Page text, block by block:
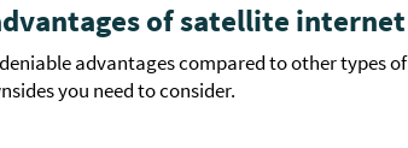
of satellite internet
advantages compared to other types of
you need to consider.